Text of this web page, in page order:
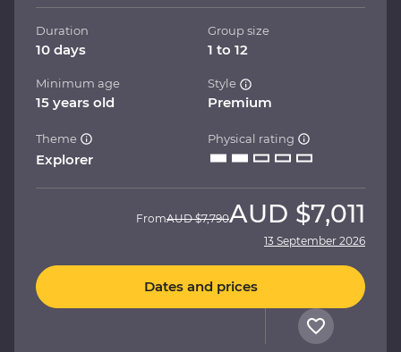
Duration
10 days
Group size
1 to 12
Minimum age
15 years old
Style
Premium
Theme
Explorer
Physical rating
FromAUD $7,790AUD $7,011
13 September 2026
Dates and prices